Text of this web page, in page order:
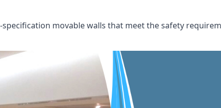
movable walls that meet the safety